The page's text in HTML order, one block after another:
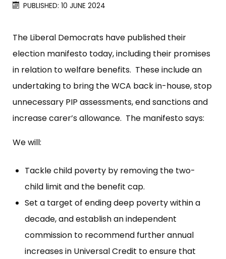
PUBLISHED: 10 JUNE 2024
The Liberal Democrats have published their
election manifesto today, including their promises
in relation to welfare benefits. These include an
undertaking to bring the WCA back in-house, stop
unnecessary PIP assessments, end sanctions and
increase carer’s allowance. The manifesto says:
We will:
Tackle child poverty by removing the two-
child limit and the benefit cap.
Set a target of ending deep poverty within a
decade, and establish an independent
commission to recommend further annual
increases in Universal Credit to ensure that